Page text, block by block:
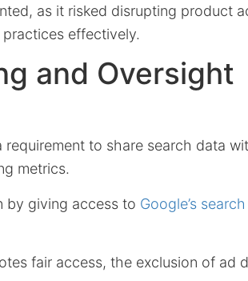
as it risked disrupting product
effectively.
and Oversight
requirement to share search data
metrics.
by giving access to Google’s
fair access, the exclusion of ad